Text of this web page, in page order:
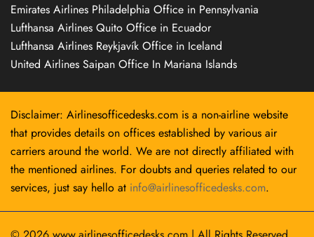
Emirates Airlines Philadelphia Office in Pennsylvania
Lufthansa Airlines Quito Office in Ecuador
Lufthansa Airlines Reykjavík Office in Iceland
United Airlines Saipan Office In Mariana Islands
Disclaimer: Airlinesofficedesks.com is a non-airline website
that provides details on offices established by various air
carriers around the world. We are not directly affiliated with
the mentioned airlines. For doubts and queries related to our
services, just say hello at info@airlinesofficedesks.com.